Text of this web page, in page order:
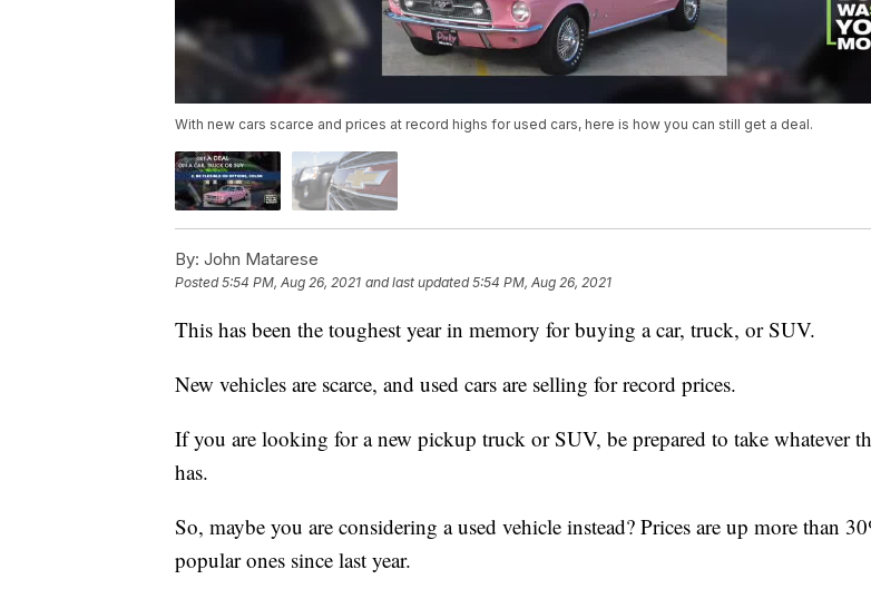
With new cars scarce and prices at record highs for used cars, here is how you can still get a deal.
By: John Matarese
Posted5:54 PM, Aug 26, 2021 and last updated 5:54 PM, Aug 26, 2021
This has been the toughest year in memory for buying a car, truck, or SUV.
New vehicles are scarce, and used cars are selling for record prices.
If you are looking for a new pickup truck or SUV, be prepared to take whatever
has.
So, maybe you are considering a used vehicle instead? Prices are up more than
popular ones since last year.